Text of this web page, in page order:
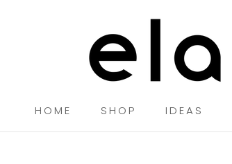
HOME
SHOP
IDEAS